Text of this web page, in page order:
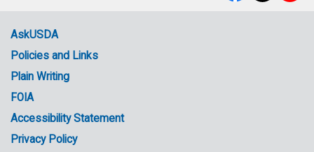
menu
Government
Links
AskUSDA
Policies and Links
Plain Writing
FOIA
Accessibility Statement
Privacy Policy